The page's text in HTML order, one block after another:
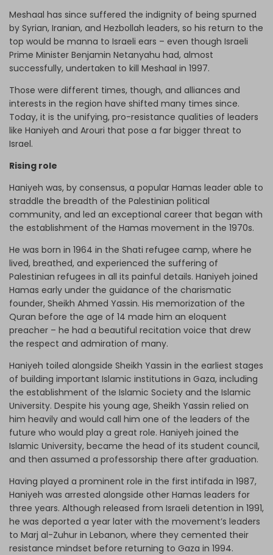
Meshaal has since suffered the indignity of being spurned
by Syrian, Iranian, and Hezbollah leaders, so his return to the
top would be manna to Israeli ears – even though Israeli
Prime Minister Benjamin Netanyahu had, almost
successfully, undertaken to kill Meshaal in 1997.
Those were different times, though, and alliances and
interests in the region have shifted many times since.
Today, it is the unifying, pro-resistance qualities of leaders
like Haniyeh and Arouri that pose a far bigger threat to
Israel.
Rising role
Haniyeh was, by consensus, a popular Hamas leader able to
straddle the breadth of the Palestinian political
community, and led an exceptional career that began with
the establishment of the Hamas movement in the 1970s.
He was born in 1964 in the Shati refugee camp, where he
lived, breathed, and experienced the suffering of
Palestinian refugees in all its painful details. Haniyeh joined
Hamas early under the guidance of the charismatic
founder, Sheikh Ahmed Yassin. His memorization of the
Quran before the age of 14 made him an eloquent
preacher – he had a beautiful recitation voice that drew
the respect and admiration of many.
Haniyeh toiled alongside Sheikh Yassin in the earliest stages
of building important Islamic institutions in Gaza, including
the establishment of the Islamic Society and the Islamic
University. Despite his young age, Sheikh Yassin relied on
him heavily and would call him one of the leaders of the
future who would play a great role. Haniyeh joined the
Islamic University, became the head of its student council,
and then assumed a professorship there after graduation.
Having played a prominent role in the first intifada in 1987,
Haniyeh was arrested alongside other Hamas leaders for
three years. Although released from Israeli detention in 1991,
he was deported a year later with the movement’s leaders
to Marj al-Zuhur in Lebanon, where they cemented their
resistance mindset before returning to Gaza in 1994.